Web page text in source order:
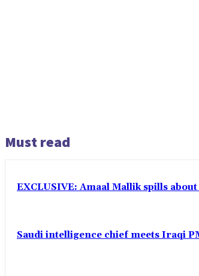
Must read
EXCLUSIVE: Amaal Mallik spills
Saudi intelligence chief meets Iraqi